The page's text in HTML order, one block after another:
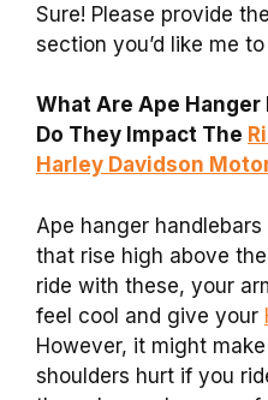
Sure! Please provide
section you’d like me
What Are Ape
Do They Impact The
Harley Davidson
Ape hanger
that rise high above
ride with these, your
feel cool and give your
However, it might
shoulders hurt if you